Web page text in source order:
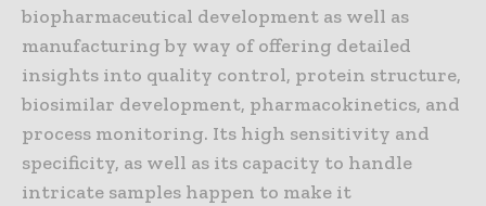
biopharmaceutical development as well as
manufacturing by way of offering detailed
insights into quality control, protein structure,
biosimilar development, pharmacokinetics, and
process monitoring. Its high sensitivity and
specificity, as well as its capacity to handle
intricate samples happen to make it